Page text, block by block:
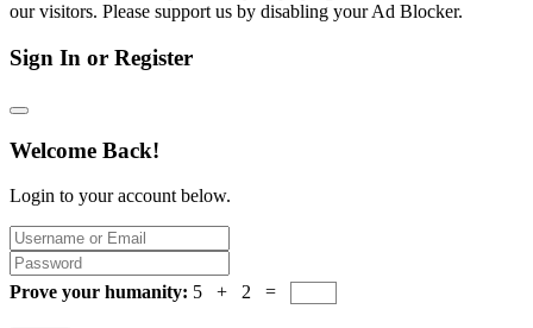
our visitors. Please support us by disabling your Ad Blocker.
Sign In or Register
Welcome Back!
Login to your account below.
Prove your humanity: 5 + 2 =